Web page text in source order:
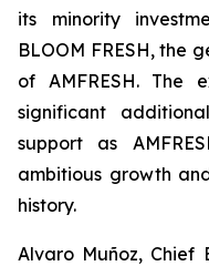
its minority
BLOOM FRESH, the
of AMFRESH. The
significant
support as
ambitious growth
history.
Alvaro Muñoz, Chief